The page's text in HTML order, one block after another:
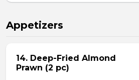
Appetizers
14. Deep-Fried Almond
Prawn (2 pc)